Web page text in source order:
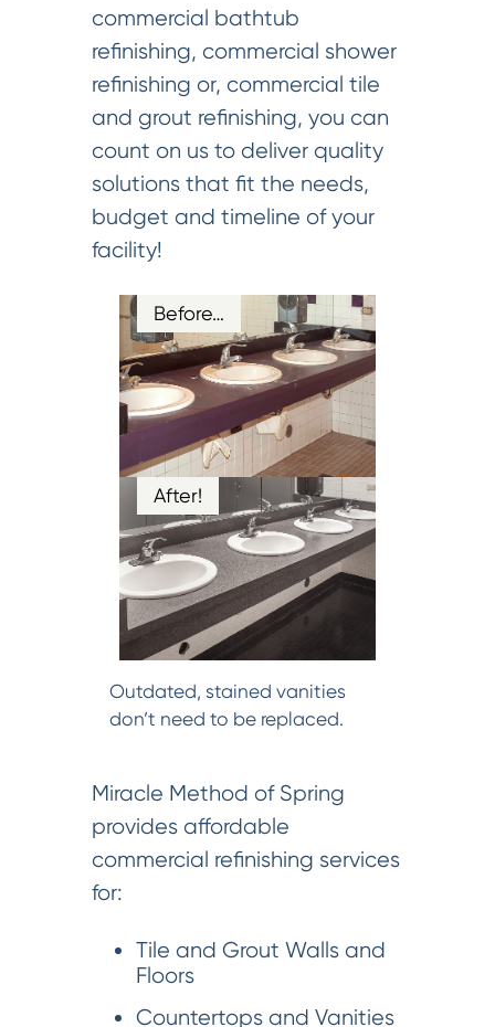
commercial bathtub
refinishing, commercial shower
refinishing or, commercial tile
and grout refinishing, you can
count on us to deliver quality
solutions that fit the needs,
budget and timeline of your
facility!
Before…
After!
Outdated, stained vanities
don’t need to be replaced.
Miracle Method of Spring
provides affordable
commercial refinishing services
for:
Tile and Grout Walls and
Floors
Countertops and Vanities